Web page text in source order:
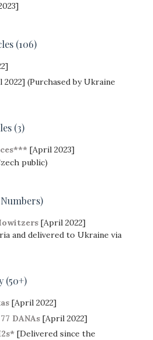
(106)
(Purchased by Ukraine
(3)
[April 2023]
public)
[April 2022]
and delivered to Ukraine via
(50+)
[April 2022]
DANAs[April 2022]
[Delivered since the